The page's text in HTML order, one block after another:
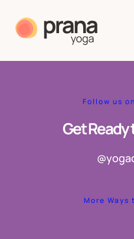
Follow us
Get Ready
More